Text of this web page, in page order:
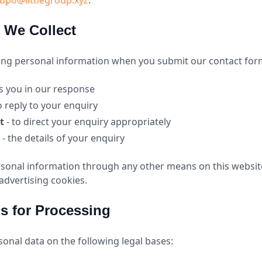
Collect
personal information when you submit our contact
you in our response
reply to your enquiry
- to direct your enquiry appropriately
- the details of your enquiry
information through any other means on this
cookies.
for Processing
data on the following legal bases: